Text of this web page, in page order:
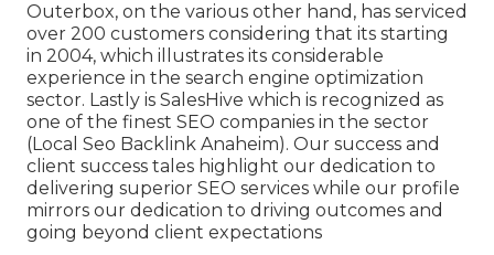
Outerbox, on the various other hand, has serviced
over 200 customers considering that its starting
in 2004, which illustrates its considerable
experience in the search engine optimization
sector. Lastly is SalesHive which is recognized as
one of the finest SEO companies in the sector
(Local Seo Backlink Anaheim). Our success and
client success tales highlight our dedication to
delivering superior SEO services while our profile
mirrors our dedication to driving outcomes and
going beyond client expectations